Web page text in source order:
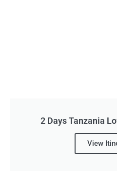
2 Days Tanzania
View